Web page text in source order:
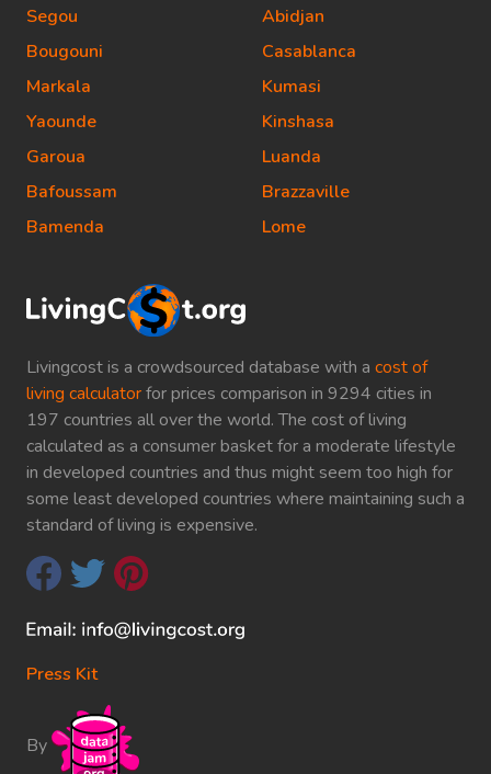
Livingcost is a crowdsourced database with a cost of
living calculatorfor prices comparison in 9294 cities in
197 countries all over the world. The cost of living
calculated as a consumer basket for a moderate lifestyle
in developed countries and thus might seem too high for
some least developed countries where maintaining such a
standard of living is expensive.
Press Kit
By
Segou
Bougouni
Markala
Yaounde
Garoua
Bafoussam
Bamenda
Abidjan
Casablanca
Kumasi
Kinshasa
Luanda
Brazzaville
Lome